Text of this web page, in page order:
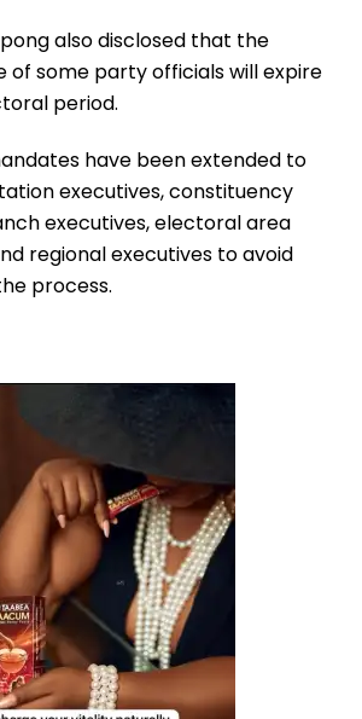
also disclosed that the
of some party officials will expire
period.
have been extended to
executives, constituency
executives, electoral area
regional executives to avoid
process.